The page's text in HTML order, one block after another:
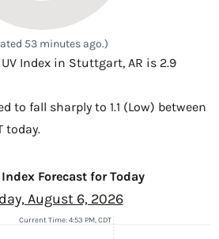
53 minutes ago.)
Index in Stuttgart, AR is 2.9
to fall sharply to 1.1 (Low) between
today.
Forecast for Today
August 6, 2026
Current Time: 4:53 PM, CDT